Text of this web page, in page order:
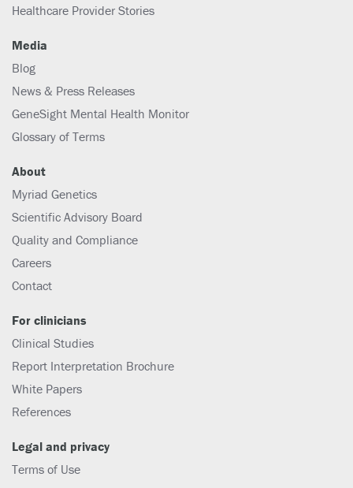
Healthcare Provider Stories
Media
Blog
News & Press Releases
GeneSight Mental Health Monitor
Glossary of Terms
About
Myriad Genetics
Scientific Advisory Board
Quality and Compliance
Careers
Contact
For clinicians
Clinical Studies
Report Interpretation Brochure
White Papers
References
Legal and privacy
Terms of Use